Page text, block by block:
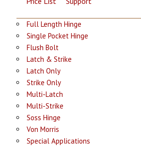
Full Length Hinge
Single Pocket Hinge
Flush Bolt
Latch & Strike
Latch Only
Strike Only
Multi-Latch
Multi-Strike
Soss Hinge
Von Morris
Special Applications